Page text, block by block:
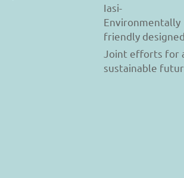
Iasi-
Environmentally
friendly
Joint efforts for
sustainable